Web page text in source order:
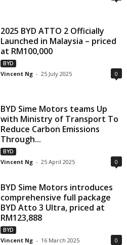
2025 BYD ATTO 2 Officially
Launched in Malaysia – priced
at RM100,000
BYD
Vincent Ng - 25 July 2025 0
BYD Sime Motors teams Up
with Ministry of Transport To
Reduce Carbon Emissions
Through...
BYD
Vincent Ng - 25 April 2025 0
BYD Sime Motors introduces
comprehensive full package
BYD Atto 3 Ultra, priced at
RM123,888
BYD
Vincent Ng - 16 March 2025 0